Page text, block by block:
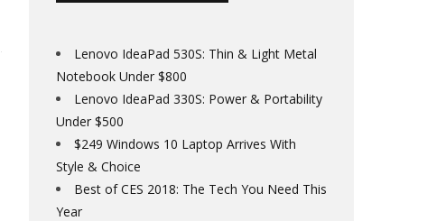
Lenovo IdeaPad 530S: Thin & Light Metal
Notebook Under $800
Lenovo IdeaPad 330S: Power & Portability
Under $500
$249 Windows 10 Laptop Arrives With
Style & Choice
Best of CES 2018: The Tech You Need This
Year